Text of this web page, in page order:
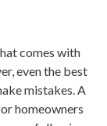
comes with
even the best
mistakes. A
homeowners